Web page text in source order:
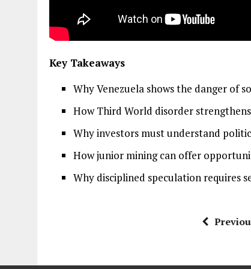
Key Takeaways
Why Venezuela shows the danger of
How Third World disorder
Why investors must understand
How junior mining can offer
Why disciplined speculation requires